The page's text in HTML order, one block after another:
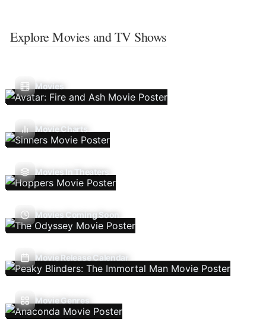
Explore Movies and TV Shows
Movies
Movie Charts
Movies In Theaters
Movies Coming Soon
Movie Release Calendar
Movie Genres